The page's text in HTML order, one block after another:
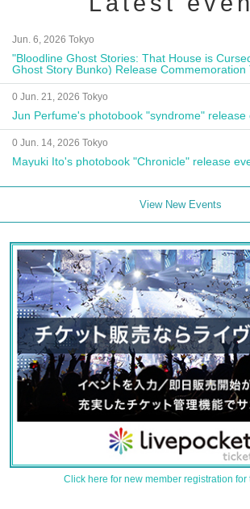
Jun. 6, 2026 Tokyo
"Bloodline Ghost Stories: That House is
Ghost Story Bunko) Release Commemoration
Autograph Session
0 Jun. 21, 2026 Tokyo
Jun Perfume's photobook "syndrome" release
0 Jun. 14, 2026 Tokyo
Mayuki Ito's photobook "Chronicle" release
View New Events
Click here for new member registration for